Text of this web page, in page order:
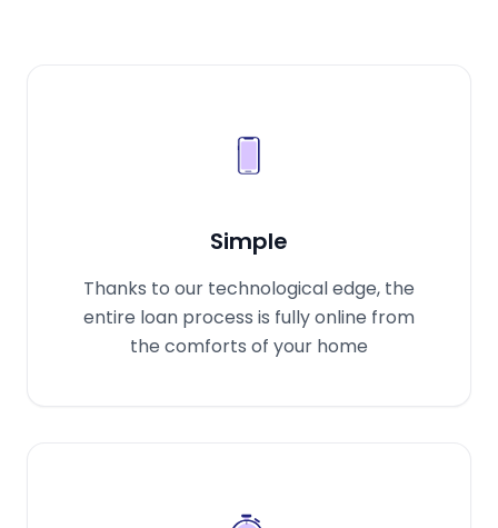
Simple
Thanks to our technological edge, the
entire loan process is fully online from
the comforts of your home